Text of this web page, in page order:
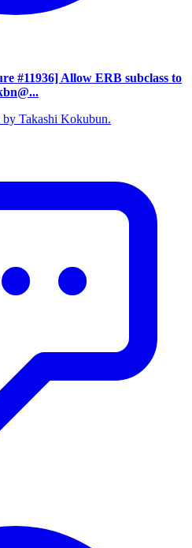
#11936] Allow ERB subclass to
by Takashi Kokubun.